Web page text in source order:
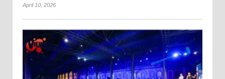
April 10, 2026